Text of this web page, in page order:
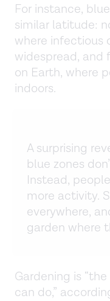
For instance,
similar latitude:
where infectious
widespread, and
on Earth, where
indoors.
A surprising
blue zones
Instead,
more activity.
everywhere,
garden where
Gardening is
can do,”